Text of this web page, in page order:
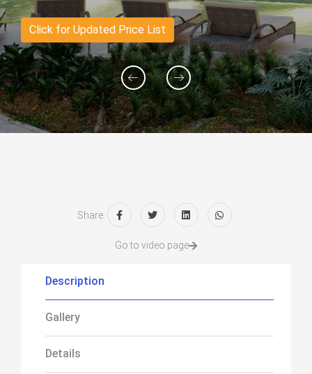
Click for Updated Price List
Share:
Go to video page
Description
Gallery
Details